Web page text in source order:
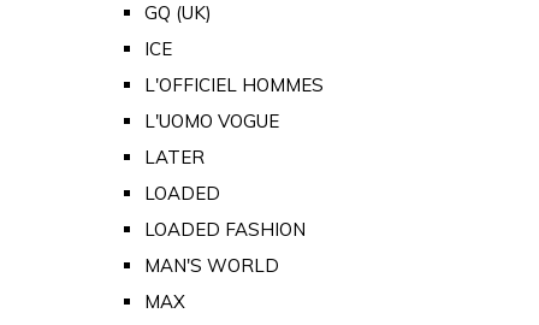
GQ (UK)
ICE
L'OFFICIEL HOMMES
L'UOMO VOGUE
LATER
LOADED
LOADED FASHION
MAN'S WORLD
MAX